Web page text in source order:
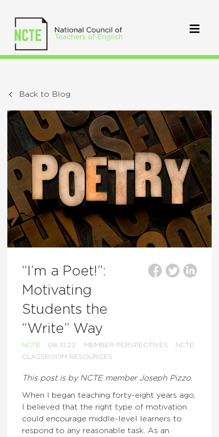
Back to Blog
“I’m a Poet!”:
Motivating
Students the
“Write” Way
NCTE 08.31.22 MEMBER PERSPECTIVES
NCTE
CLASSROOM RESOURCES
This post is by NCTE member Joseph Pizzo.
When I began teaching forty-eight years ago,
I believed that the right type of motivation
could encourage middle-level learners to
respond to any reasonable task. As an